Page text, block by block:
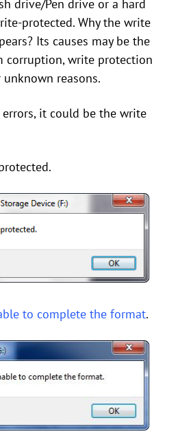
drive/Pen drive or a hard
protected. Why the write
Its causes may be the
corruption, write protection
reasons.
it could be the write
to complete the format.